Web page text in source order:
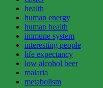
health
human energy
human health
immune system
interesting people
life expectancy
low alcohol beer
malaria
metabolism